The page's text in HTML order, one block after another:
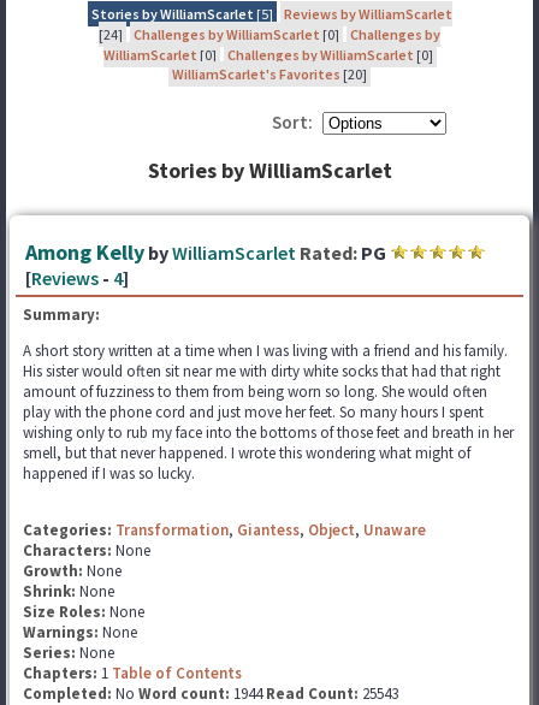
Stories by WilliamScarlet [5]
Reviews by WilliamScarlet
[24]
Challenges by WilliamScarlet [0]
Challenges by
WilliamScarlet [0] Challenges by WilliamScarlet [0]
WilliamScarlet's Favorites [20]
Sort:
Stories by WilliamScarlet
Among Kelly byWilliamScarlet Rated: PG
[Reviews - 4]
Summary:
A short story written at a time when I was living with a friend and his family.
His sister would often sit near me with dirty white socks that had that right
amount of fuzziness to them from being worn so long. She would often
play with the phone cord and just move her feet. So many hours I spent
wishing only to rub my face into the bottoms of those feet and breath in her
smell, but that never happened. I wrote this wondering what might of
happened if I was so lucky.
Categories: Transformation, Giantess, Object, Unaware
Characters: None
Growth: None
Shrink: None
Size Roles: None
Warnings: None
Series: None
Chapters: 1 Table of Contents
Completed: No Word count: 1944Read Count: 25543